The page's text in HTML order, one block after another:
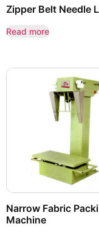
Zipper Belt Needle
Read more
Narrow Fabric
Machine